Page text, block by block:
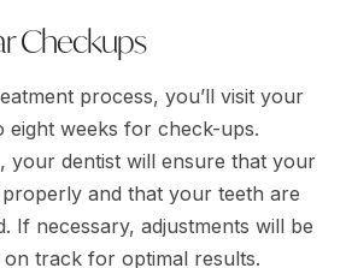
Checkups
process, you’ll visit your
eight weeks for check-ups.
your dentist will ensure that your
and that your teeth are
If necessary, adjustments will be
track for optimal results.